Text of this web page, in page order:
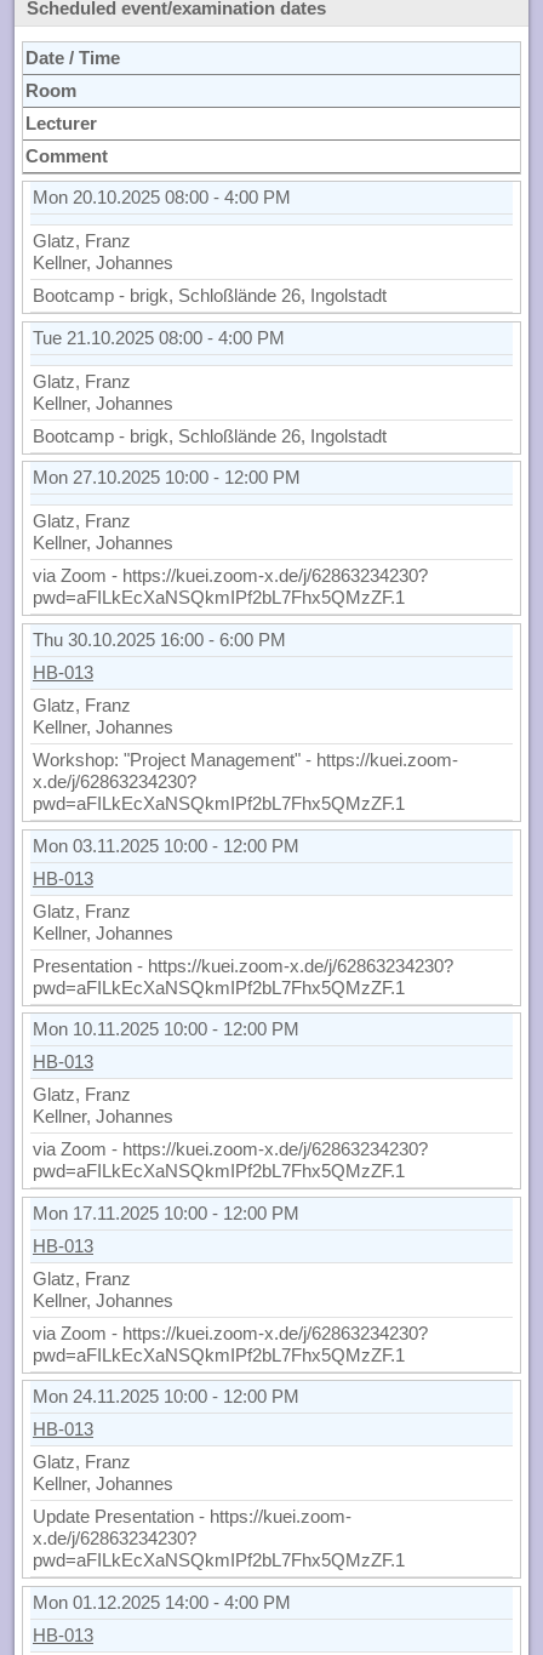
Scheduled event/examination dates
Date / Time
Room
Lecturer
Comment
Mon 20.10.2025 08:00 - 4:00 PM
Glatz, Franz
Kellner, Johannes
Bootcamp - brigk, Schloßlände 26, Ingolstadt
Tue 21.10.2025 08:00 - 4:00 PM
Glatz, Franz
Kellner, Johannes
Bootcamp - brigk, Schloßlände 26, Ingolstadt
Mon 27.10.2025 10:00 - 12:00 PM
Glatz, Franz
Kellner, Johannes
via Zoom - https://kuei.zoom-x.de/j/62863234230?
pwd=aFILkEcXaNSQkmIPf2bL7Fhx5QMzZF.1
Thu 30.10.2025 16:00 - 6:00 PM
HB-013
Glatz, Franz
Kellner, Johannes
Workshop: "Project Management" - https://kuei.zoom-
x.de/j/62863234230?
pwd=aFILkEcXaNSQkmIPf2bL7Fhx5QMzZF.1
Mon 03.11.2025 10:00 - 12:00 PM
HB-013
Glatz, Franz
Kellner, Johannes
Presentation - https://kuei.zoom-x.de/j/62863234230?
pwd=aFILkEcXaNSQkmIPf2bL7Fhx5QMzZF.1
Mon 10.11.2025 10:00 - 12:00 PM
HB-013
Glatz, Franz
Kellner, Johannes
via Zoom - https://kuei.zoom-x.de/j/62863234230?
pwd=aFILkEcXaNSQkmIPf2bL7Fhx5QMzZF.1
Mon 17.11.2025 10:00 - 12:00 PM
HB-013
Glatz, Franz
Kellner, Johannes
via Zoom - https://kuei.zoom-x.de/j/62863234230?
pwd=aFILkEcXaNSQkmIPf2bL7Fhx5QMzZF.1
Mon 24.11.2025 10:00 - 12:00 PM
HB-013
Glatz, Franz
Kellner, Johannes
Update Presentation - https://kuei.zoom-
x.de/j/62863234230?
pwd=aFILkEcXaNSQkmIPf2bL7Fhx5QMzZF.1
Mon 01.12.2025 14:00 - 4:00 PM
HB-013